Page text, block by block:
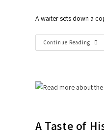
A waiter sets down a
Continue Reading
A Taste of